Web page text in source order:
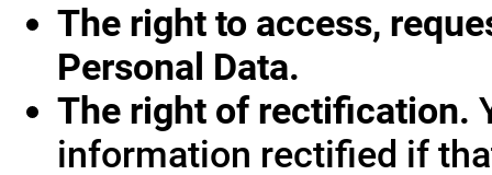
The right to access,
Personal Data.
The right of rectification.
information rectified if